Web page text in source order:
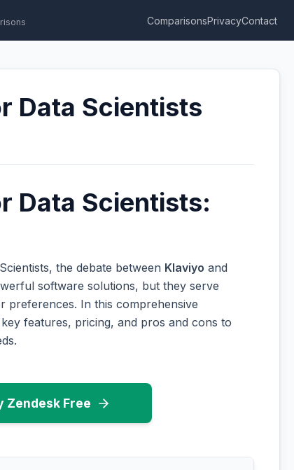
ComparisonsPrivacyContact
Data Scientists
Data Scientists:
the debate between Klaviyo and
software solutions, but they serve
preferences. In this comprehensive
features, pricing, and pros and cons to
Zendesk Free